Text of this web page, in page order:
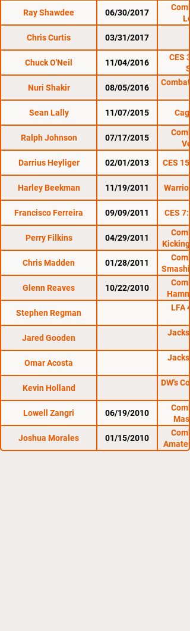
Ray Shawdee 06/30/2017
Chris Curtis
03/31/2017
Chuck O'Neil 11/04/2016
CES
Nuri Shakir
08/05/2016
Combat
Sean Lally 11/07/2015
Ralph Johnson 07/17/2015
Darrius Heyliger
02/01/2013 CES
Harley Beekman 11/19/2011
Francisco Ferreira 09/09/2011 CES
Perry Filkins 04/29/2011
Kicking
Chris Madden
01/28/2011
Glenn Reaves
10/22/2010
Stephen Regman
LFA
Jared Gooden
Omar Acosta
Kevin Holland
DW's
Lowell Zangri 06/19/2010
Joshua Morales 01/15/2010